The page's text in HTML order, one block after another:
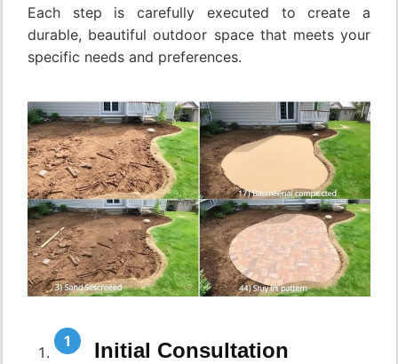
Each step is carefully executed to create a
durable, beautiful outdoor space that meets your
specific needs and preferences.
Initial Consultation